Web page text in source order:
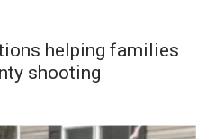
helping families
shooting